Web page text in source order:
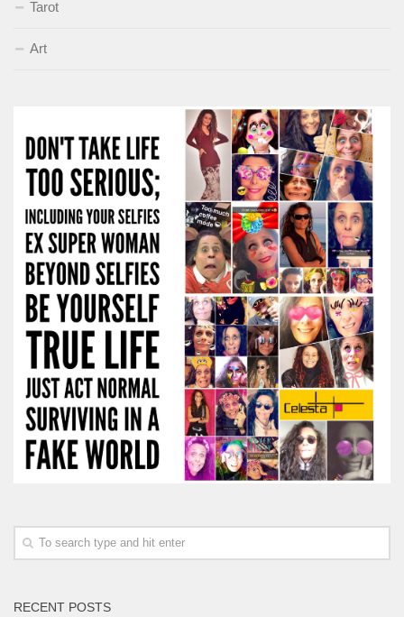
Tarot
Art
RECENT POSTS